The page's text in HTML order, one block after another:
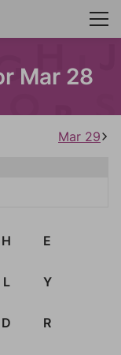
Mar 28
Mar 29
H E
L Y
D R